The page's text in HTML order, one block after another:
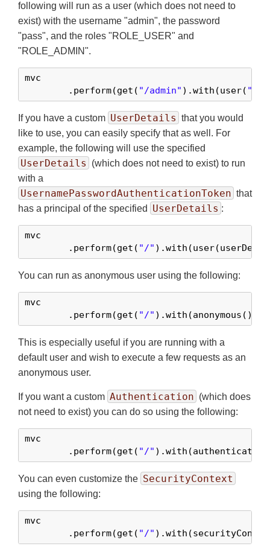
following will run as a user (which does not need to
exist) with the username "admin", the password
"pass", and the roles "ROLE_USER" and
"ROLE_ADMIN".
mvc
	.perform(get(
"/admin" ).with(user(
If you have a custom UserDetails that you would
like to use, you can easily specify that as well. For
example, the following will use the specified
UserDetails
(which does not need to exist) to run
with a
UsernamePasswordAuthenticationToken that
has a principal of the specified
UserDetails :
mvc
	.perform(get(
"/"
You can run as anonymous user using the following:
mvc
	.perform(get(
"/" ).with(anonymous()))
This is especially useful if you are running with a
default user and wish to execute a few requests as an
anonymous user.
If you want a custom Authentication (which does
not need to exist) you can do so using the following:
mvc
	.perform(get(
"/"
You can even customize the SecurityContext
using the following:
mvc
	.perform(get(
"/"